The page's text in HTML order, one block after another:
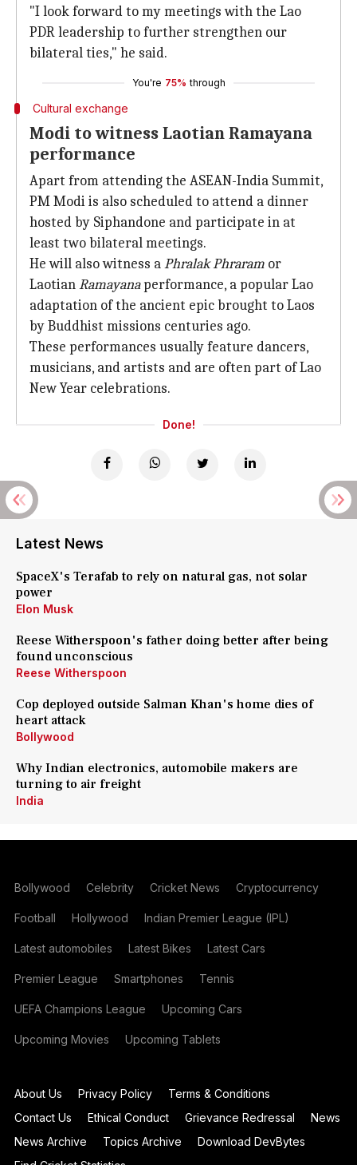
"I look forward to my meetings with the Lao
PDR leadership to further strengthen our
bilateral ties," he said.
You're 75% through
Cultural exchange
Modi to witness Laotian Ramayana
performance
Apart from attending the ASEAN-India Summit,
PM Modi is also scheduled to attend a dinner
hosted by Siphandone and participate in at
least two bilateral meetings.
He will also witness aPhralak Phraram or
LaotianRamayanaperformance, a popular Lao
adaptation of the ancient epic brought to Laos
by Buddhist missions centuries ago.
These performances usually feature dancers,
musicians, and artists and are often part of Lao
New Year celebrations.
Done!
Latest News
SpaceX's Terafab to rely on natural gas, not solar
power
Elon Musk
Reese Witherspoon's father doing better after being
found unconscious
Reese Witherspoon
Cop deployed outside Salman Khan's home dies of
heart attack
Bollywood
Why Indian electronics, automobile makers are
turning to air freight
India
Bollywood Celebrity Cricket News Cryptocurrency
Football Hollywood Indian Premier League (IPL)
Latest automobiles Latest Bikes Latest Cars
Premier League Smartphones Tennis
UEFA Champions League Upcoming Cars
Upcoming Movies Upcoming Tablets
About Us Privacy Policy
Terms & Conditions
Contact Us
Ethical Conduct Grievance Redressal
News
News Archive
Topics Archive
Download DevBytes